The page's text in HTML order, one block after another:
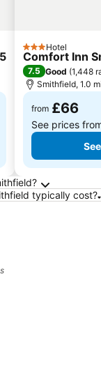
3 StarsHotel
Comfort Inn
7.5 Good (1,448
Smithfield, 1.0
from £66
See prices
Smithfield
typically cost?